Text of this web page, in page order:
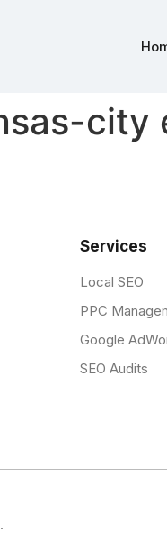
city
Services
Local SEO
PPC
Google
SEO Audits